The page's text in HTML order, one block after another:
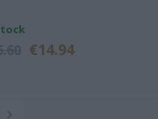
€14.94